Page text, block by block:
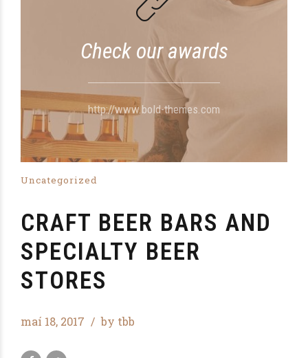
Check our awards
http://www.bold-themes.com
Uncategorized
CRAFT BEER BARS AND
SPECIALTY BEER
STORES
maí 18, 2017 by tbb